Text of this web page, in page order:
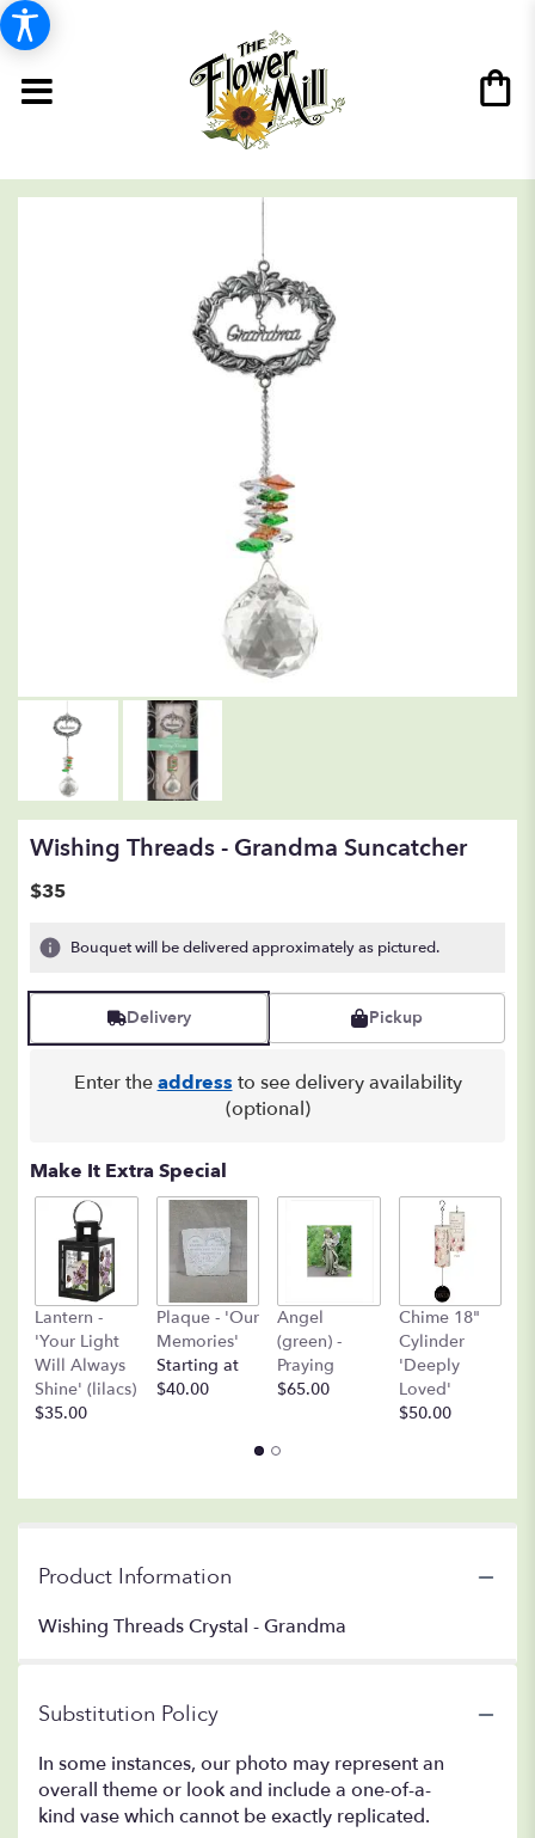
Wishing Threads - Grandma Suncatcher
$35
Bouquet will be delivered approximately as pictured.
Delivery Pickup
Enter theaddress to see delivery availability
(optional)
Make It Extra Special
Lantern -
'Your Light
Will Always
Shine' (lilacs)
$35.00
Plaque - 'Our
Memories'
Starting at
$40.00
Angel
(green) -
Praying
$65.00
Chime 18"
Cylinder
'Deeply
Loved'
$50.00
Product Information
Wishing Threads Crystal - Grandma
Substitution Policy
In some instances, our photo may represent an
overall theme or look and include a one-of-a-
kind vase which cannot be exactly replicated.